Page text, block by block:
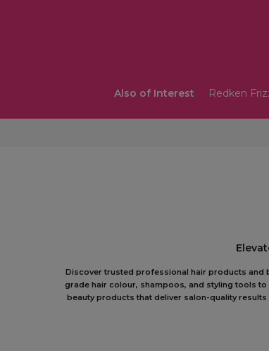
Also of Interest Redken
Discover trusted professional hair products and
grade hair colour, shampoos, and styling tools
beauty products that deliver salon-quality